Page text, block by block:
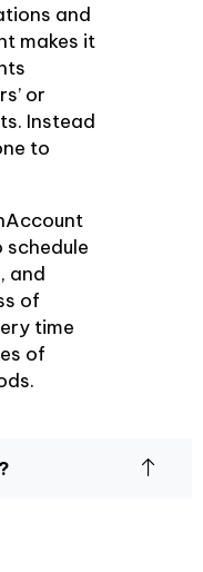
and
makes it
or
Instead
to
schedule
and
of
time
of